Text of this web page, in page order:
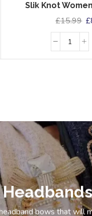
Slik Knot
£15.99 £
bows that will